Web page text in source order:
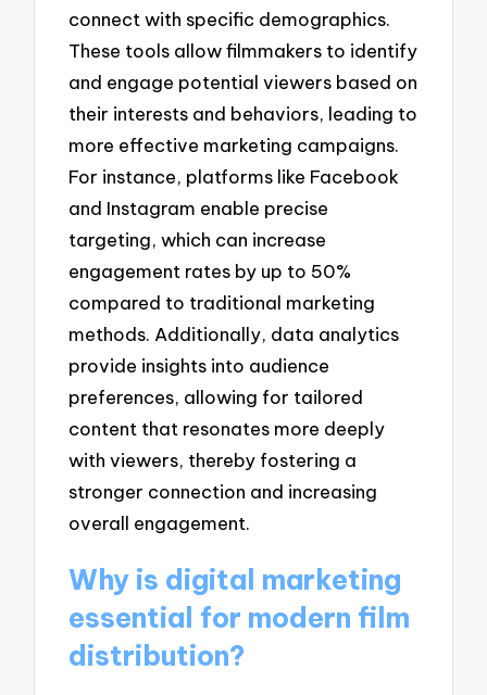
connect with specific demographics.
These tools allow filmmakers to identify
and engage potential viewers based on
their interests and behaviors, leading to
more effective marketing campaigns.
For instance, platforms like Facebook
and Instagram enable precise
targeting, which can increase
engagement rates by up to 50%
compared to traditional marketing
methods. Additionally, data analytics
provide insights into audience
preferences, allowing for tailored
content that resonates more deeply
with viewers, thereby fostering a
stronger connection and increasing
overall engagement.
Why is digital marketing
essential for modern film
distribution?